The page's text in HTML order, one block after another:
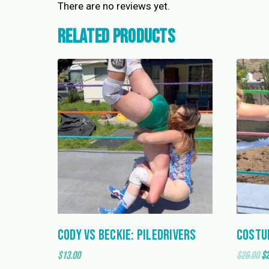
There are no reviews yet.
Related products
Cody vs Beckie: Piledrivers
$13.00 $26.00$